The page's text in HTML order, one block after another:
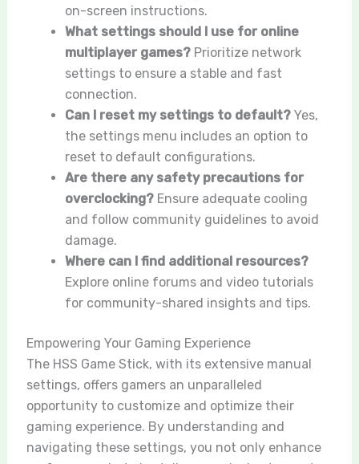
on-screen instructions.
What settings should I use for online
multiplayer games?Prioritize network
settings to ensure a stable and fast
connection.
Can I reset my settings to default?Yes,
the settings menu includes an option to
reset to default configurations.
Are there any safety precautions for
overclocking?Ensure adequate cooling
and follow community guidelines to avoid
damage.
Where can I find additional resources?
Explore online forums and video tutorials
for community-shared insights and tips.
Empowering Your Gaming Experience
The HSS Game Stick, with its extensive manual
settings, offers gamers an unparalleled
opportunity to customize and optimize their
gaming experience. By understanding and
navigating these settings, you not only enhance